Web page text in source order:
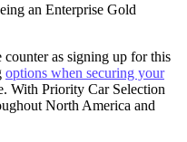
an Enterprise Gold
counter as signing up for this
options when securing your
With Priority Car Selection
North America and